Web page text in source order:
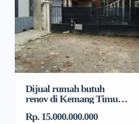
Dijual rumah butuh
renov di Kemang Timur,
Rp. 15.000.000.000